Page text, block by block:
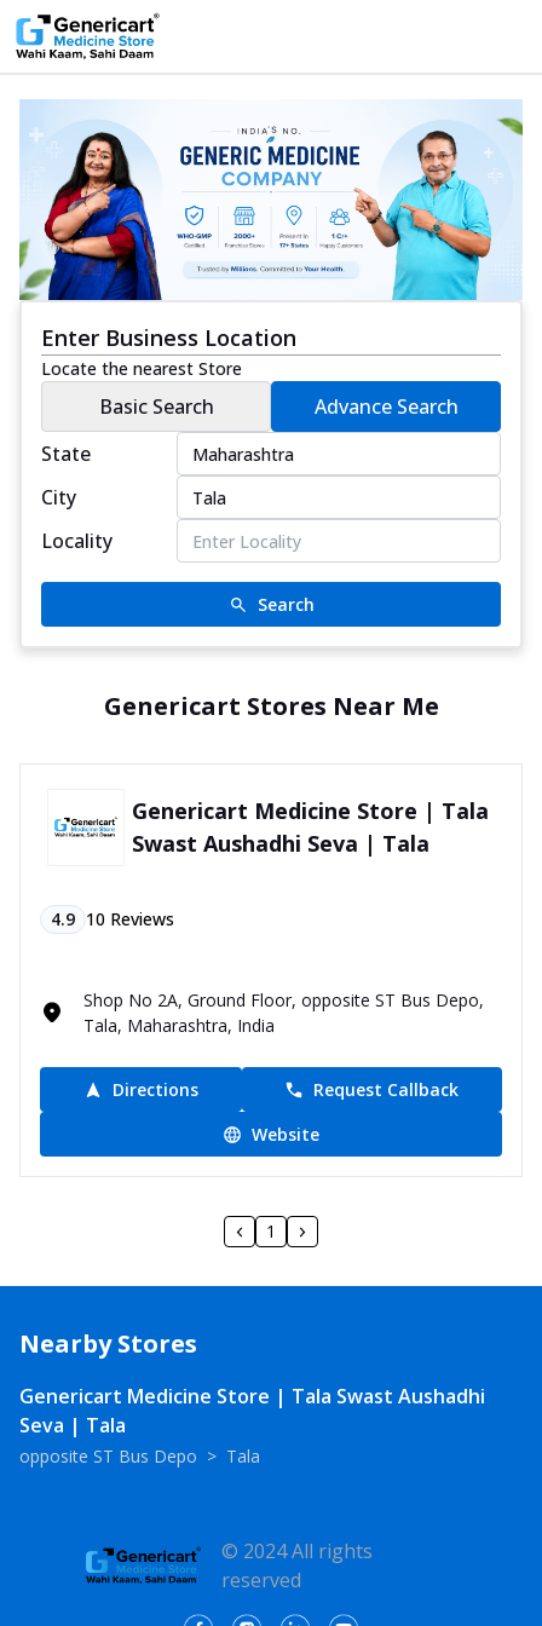
Enter Business Location
Locate the nearest Store
Basic Search
Advance Search
State
City
Locality
Search
Genericart Stores Near Me
Genericart Medicine Store | Tala
Swast Aushadhi Seva | Tala
4.9 10 Reviews
Shop No 2A, Ground Floor, opposite ST Bus Depo,
Tala, Maharashtra, India
Directions
Request Callback
Website
1
Nearby Stores
Genericart Medicine Store | Tala Swast Aushadhi
Seva | Tala
opposite ST Bus Depo > Tala
© 2024 All rights
reserved